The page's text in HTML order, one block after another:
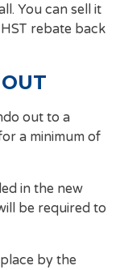
You can sell it
rebate back
out to a
a minimum of
in the new
be required to
by the